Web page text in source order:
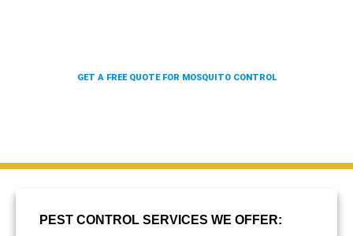
GET A FREE QUOTE FOR MOSQUITO CONTROL
PEST CONTROL SERVICES WE OFFER: